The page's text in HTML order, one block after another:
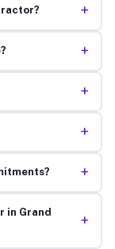
+
+
+
+
+
in Grand
+